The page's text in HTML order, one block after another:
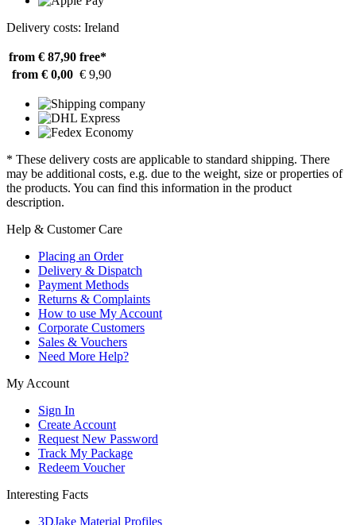
Delivery costs: Ireland
from € 87,90 free*
from € 0,00 € 9,90
* These delivery costs are applicable to standard shipping. There
may be additional costs, e.g. due to the weight, size or properties of
the products. You can find this information in the product
description.
Help & Customer Care
Placing an Order
Delivery & Dispatch
Payment Methods
Returns & Complaints
How to use My Account
Corporate Customers
Sales & Vouchers
Need More Help?
My Account
Sign In
Create Account
Request New Password
Track My Package
Redeem Voucher
Interesting Facts
3DJake Material Profiles